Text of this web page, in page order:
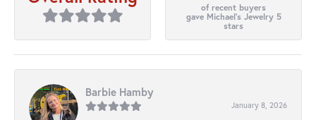
of recent buyers
gave Michael's Jewelry 5
stars
Barbie Hamby
January 8, 2026